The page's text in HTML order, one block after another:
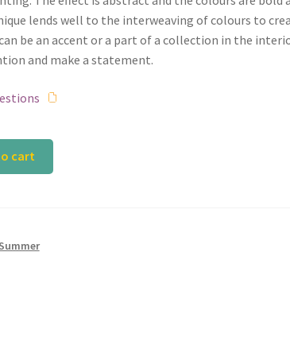
lends well to the interweaving of colours to
be an accent or a part of a collection in the
and make a statement.
cart
Summer